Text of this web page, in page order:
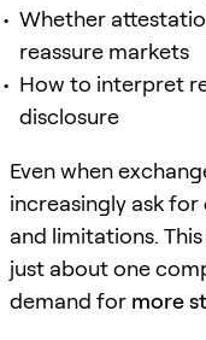
Whether
reassure markets
How to interpret
disclosure
Even when
increasingly ask
and limitations.
just about one
demand for more